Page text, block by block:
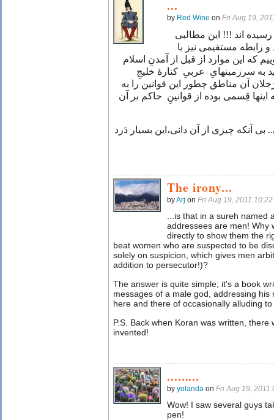
...
by Red Wine on Fri Aug 19,
اند !!! این مطالبی‌
رابطه مستقیمی‌ نیز با
که این موارد از قبل از آمدنِ اسلام
به سرزمینهایِ عربی‌ِ کنارهٔ خلیجِ
آن مناطق چطور این قوانین را به
قِسمی بوده از قوانینِ حاکم بر آن
آنکه چیزی از آن دانی‌،این بسیار دَرد
The irony...
byArj on Fri Aug 19, 2011 10:22
...is that in a sureh
addressees are men! Why
directly to show them the
beat women who are suspected to be
solely on suspicion, which gives men
addition to persecutor!)?
The answer is quite simple; it's a book
messages of a male god, addressing his
here and there of occasionally alluding
P.S. Back when Koran was written,
invented!
.........
by yolanda on Fri Aug 19, 2011
Wow! I saw several guys
pen!